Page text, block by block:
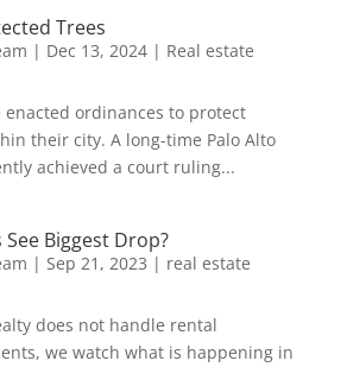
Trees
| Dec 13, 2024| Real estate
enacted ordinances to protect
their city. A long-time Palo Alto
achieved a court ruling...
See Biggest Drop?
| Sep 21, 2023 | real estate
does not handle rental
we watch what is happening in